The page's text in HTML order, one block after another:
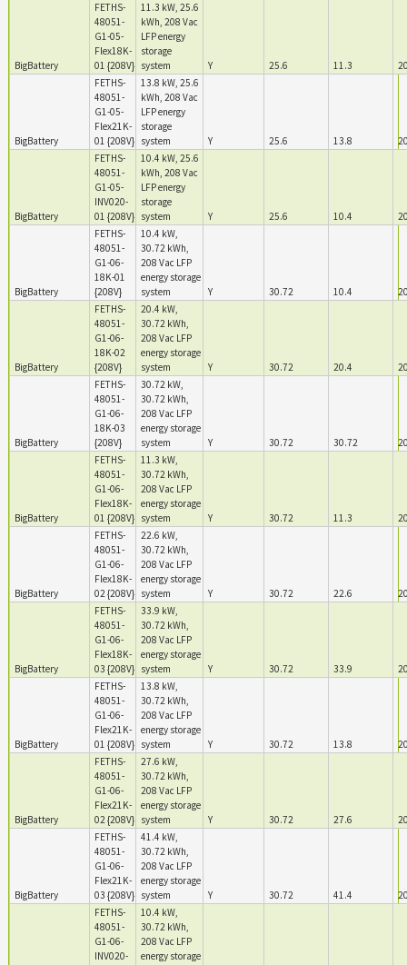
BigBattery
FETHS-
48051-
G1-05-
Flex18K-
01 {208V}
11.3 kW, 25.6
kWh, 208 Vac
LFP energy
storage
system
Y 25.6 11.3
BigBattery
FETHS-
48051-
G1-05-
Flex21K-
01 {208V}
13.8 kW, 25.6
kWh, 208 Vac
LFP energy
storage
system
Y 25.6 13.8
BigBattery
FETHS-
48051-
G1-05-
INV020-
01 {208V}
10.4 kW, 25.6
kWh, 208 Vac
LFP energy
storage
system
Y 25.6 10.4
BigBattery
FETHS-
48051-
G1-06-
18K-01
{208V}
10.4 kW,
30.72 kWh,
208 Vac LFP
energy storage
system
Y 30.72 10.4
BigBattery
FETHS-
48051-
G1-06-
18K-02
{208V}
20.4 kW,
30.72 kWh,
208 Vac LFP
energy storage
system
Y 30.72 20.4
BigBattery
FETHS-
48051-
G1-06-
18K-03
{208V}
30.72 kW,
30.72 kWh,
208 Vac LFP
energy storage
system
Y 30.72 30.72
BigBattery
FETHS-
48051-
G1-06-
Flex18K-
01 {208V}
11.3 kW,
30.72 kWh,
208 Vac LFP
energy storage
system
Y 30.72 11.3
BigBattery
FETHS-
48051-
G1-06-
Flex18K-
02 {208V}
22.6 kW,
30.72 kWh,
208 Vac LFP
energy storage
system
Y 30.72 22.6
BigBattery
FETHS-
48051-
G1-06-
Flex18K-
03 {208V}
33.9 kW,
30.72 kWh,
208 Vac LFP
energy storage
system
Y 30.72 33.9
BigBattery
FETHS-
48051-
G1-06-
Flex21K-
01 {208V}
13.8 kW,
30.72 kWh,
208 Vac LFP
energy storage
system
Y 30.72 13.8
BigBattery
FETHS-
48051-
G1-06-
Flex21K-
02 {208V}
27.6 kW,
30.72 kWh,
208 Vac LFP
energy storage
system
Y 30.72 27.6
BigBattery
FETHS-
48051-
G1-06-
Flex21K-
03 {208V}
41.4 kW,
30.72 kWh,
208 Vac LFP
energy storage
system
Y 30.72 41.4
FETHS-
48051-
G1-06-
INV020-
10.4 kW,
30.72 kWh,
208 Vac LFP
energy storage